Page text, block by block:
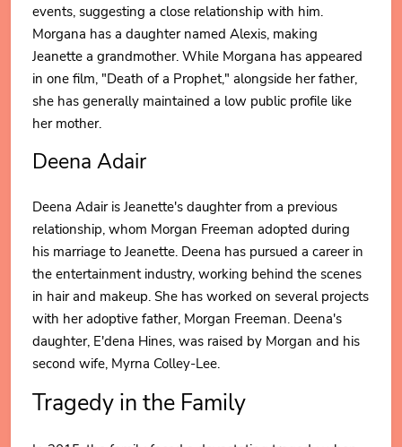
events, suggesting a close relationship with him.
Morgana has a daughter named Alexis, making
Jeanette a grandmother. While Morgana has appeared
in one film, "Death of a Prophet," alongside her father,
she has generally maintained a low public profile like
her mother.
Deena Adair
Deena Adair is Jeanette's daughter from a previous
relationship, whom Morgan Freeman adopted during
his marriage to Jeanette. Deena has pursued a career in
the entertainment industry, working behind the scenes
in hair and makeup. She has worked on several projects
with her adoptive father, Morgan Freeman. Deena's
daughter, E'dena Hines, was raised by Morgan and his
second wife, Myrna Colley-Lee.
Tragedy in the Family